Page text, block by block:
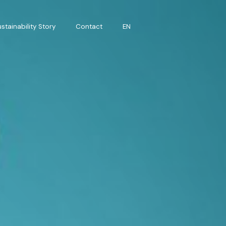
Story Contact EN